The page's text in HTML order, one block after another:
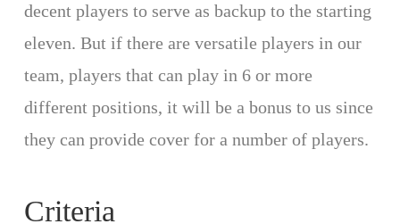
decent players to serve as backup to the starting
eleven. But if there are versatile players in our
team, players that can play in 6 or more
different positions, it will be a bonus to us since
they can provide cover for a number of players.
Criteria